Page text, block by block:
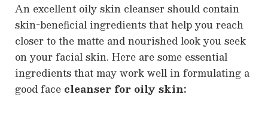
An excellent oily skin cleanser should contain
skin-beneficial ingredients that help you reach
closer to the matte and nourished look you seek
on your facial skin. Here are some essential
ingredients that may work well in formulating a
good face cleanser for oily skin: